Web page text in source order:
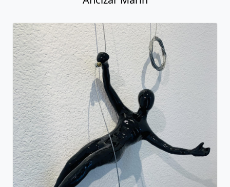
Male Climber Reaching Horizontal
Ancizar Marin